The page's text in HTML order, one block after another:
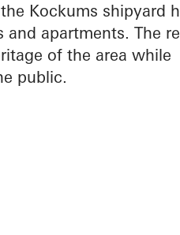
Kockums shipyard
apartments. The
of the area while
public.